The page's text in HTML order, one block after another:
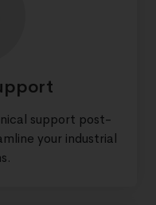
support post-
your industrial